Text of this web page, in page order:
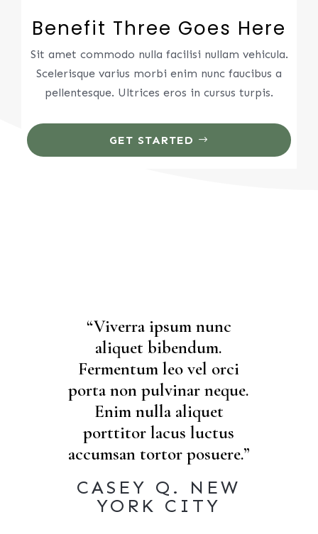
Benefit Three Goes Here
Sit amet commodo nulla facilisi nullam vehicula.
Scelerisque varius morbi enim nunc faucibus a
pellentesque. Ultrices eros in cursus turpis.
GET STARTED
“Viverra ipsum nunc
aliquet bibendum.
Fermentum leo vel orci
porta non pulvinar neque.
Enim nulla aliquet
porttitor lacus luctus
accumsan tortor posuere.”
CASEY Q. NEW
YORK CITY